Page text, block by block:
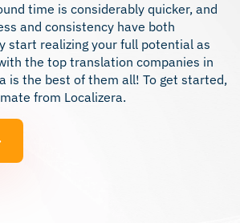
time is considerably quicker, and
and consistency have both
start realizing your full potential as
the top translation companies in
is the best of them all! To get started,
from Localizera.